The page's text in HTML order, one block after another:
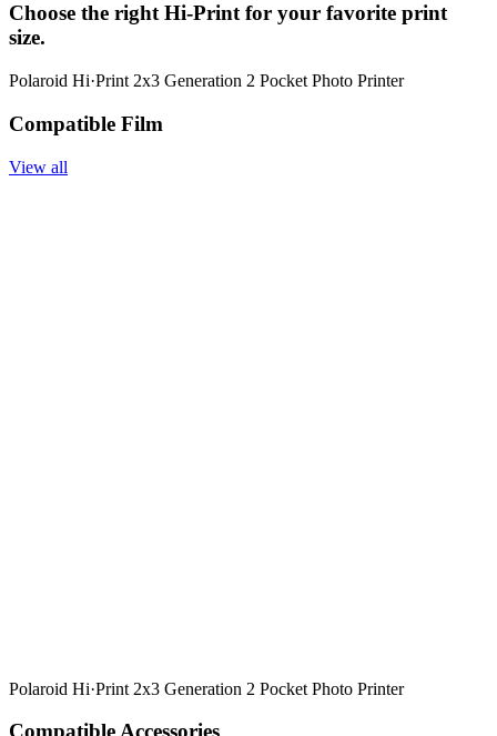
Choose the right Hi-Print for your favorite print
size.
Polaroid Hi·Print 2x3 Generation 2 Pocket Photo Printer
Compatible Film
View all
Polaroid Hi·Print 2x3 Generation 2 Pocket Photo Printer